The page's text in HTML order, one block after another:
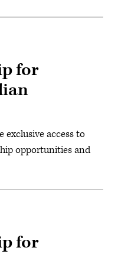
for
exclusive access to
opportunities and
for